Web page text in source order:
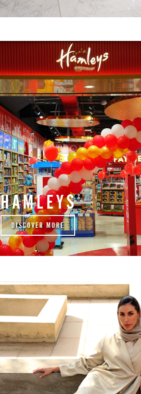
HAMLEYS
DISCOVER MORE